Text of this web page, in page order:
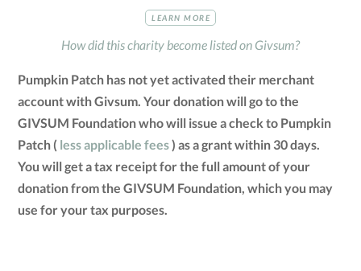
LEARN MORE
How did this charity become listed on Givsum?
Pumpkin Patch has not yet activated their merchant
account with Givsum. Your donation will go to the
GIVSUM Foundation who will issue a check to Pumpkin
Patch ( less applicable fees) as a grant within 30 days.
You will get a tax receipt for the full amount of your
donation from the GIVSUM Foundation, which you may
use for your tax purposes.